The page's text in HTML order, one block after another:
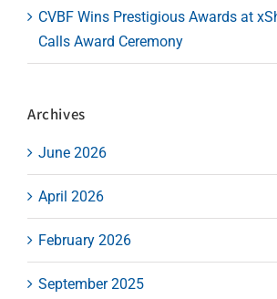
CVBF Wins Prestigious Awards at
Calls Award Ceremony
Archives
June 2026
April 2026
February 2026
September 2025